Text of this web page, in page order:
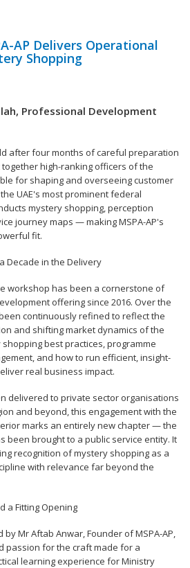
AP Delivers Operational
Shopping
Professional Development
after four months of careful preparation
high-ranking officers of the
for shaping and overseeing customer
UAE's most prominent federal
mystery shopping, perception
journey maps — making MSPA-AP's
fit.
Decade in the Delivery
workshop has been a cornerstone of
offering since 2016. Over the
continuously refined to reflect the
and shifting market dynamics of the
best practices, programme
and how to run efficient, insight-
real business impact.
delivered to private sector organisations
and beyond, this engagement with the
marks an entirely new chapter — the
been brought to a public service entity. It
recognition of mystery shopping as a
with relevance far beyond the
a Fitting Opening
Mr Aftab Anwar, Founder of MSPA-AP,
passion for the craft made for a
learning experience for Ministry